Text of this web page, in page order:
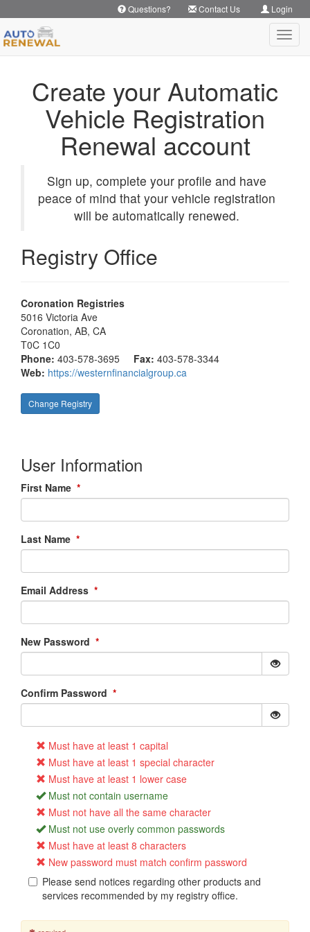
Questions? Contact Us Login
Create your Automatic
Vehicle Registration
Renewal account
Sign up, complete your profile and have
peace of mind that your vehicle registration
will be automatically renewed.
Registry Office
Coronation Registries
5016 Victoria Ave
Coronation, AB, CA
T0C 1C0
Phone: 403-578-3695 Fax: 403-578-3344
Web: https://westernfinancialgroup.ca
Change Registry
User Information
First Name *
Last Name *
Email Address *
New Password *
Confirm Password *
Must have at least 1 capital
Must have at least 1 special character
Must have at least 1 lower case
Must not contain username
Must not have all the same character
Must not use overly common passwords
Must have at least 8 characters
New password must match confirm password
Please send notices regarding other products and
services recommended by my registry office.